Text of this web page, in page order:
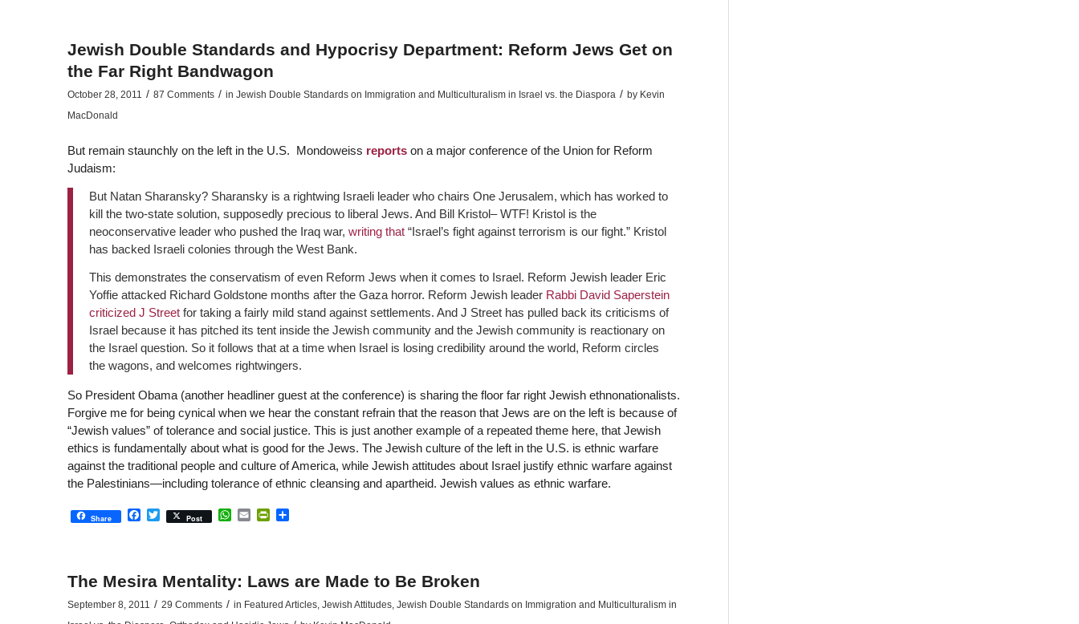
Jewish Double Standards and Hypocrisy Department: Reform Jews Get on
the Far Right Bandwagon
October 28, 2011 / 87 Comments / in Jewish Double Standards on Immigration and Multiculturalism in Israel vs. the Diaspora / by Kevin
MacDonald
But remain staunchly on the left in the U.S. Mondoweiss reports on a major conference of the Union for Reform
Judaism:
But Natan Sharansky? Sharansky is a rightwing Israeli leader who chairs One Jerusalem, which has worked to
kill the two-state solution, supposedly precious to liberal Jews. And Bill Kristol– WTF! Kristol is the
neoconservative leader who pushed the Iraq war, writing that“Israel’s fight against terrorism is our fight.” Kristol
has backed Israeli colonies through the West Bank.
This demonstrates the conservatism of even Reform Jews when it comes to Israel. Reform Jewish leader Eric
Yoffie attacked Richard Goldstone months after the Gaza horror. Reform Jewish leader Rabbi David Saperstein
criticized J Streetfor taking a fairly mild stand against settlements. And J Street has pulled back its criticisms of
Israel because it has pitched its tent inside the Jewish community and the Jewish community is reactionary on
the Israel question. So it follows that at a time when Israel is losing credibility around the world, Reform circles
the wagons, and welcomes rightwingers.
So President Obama (another headliner guest at the conference) is sharing the floor far right Jewish ethnonationalists.
Forgive me for being cynical when we hear the constant refrain that the reason that Jews are on the left is because of
“Jewish values” of tolerance and social justice. This is just another example of a repeated theme here, that Jewish
ethics is fundamentally about what is good for the Jews. The Jewish culture of the left in the U.S. is ethnic warfare
against the traditional people and culture of America, while Jewish attitudes about Israel justify ethnic warfare against
the Palestinians—including tolerance of ethnic cleansing and apartheid. Jewish values as ethnic warfare.
Share Facebook
Twitter
Post WhatsApp
EmailPrintFriendly
Share
The Mesira Mentality: Laws are Made to Be Broken
September 8, 2011 / 29 Comments / in Featured Articles, Jewish Attitudes, Jewish Double Standards on Immigration and Multiculturalism in